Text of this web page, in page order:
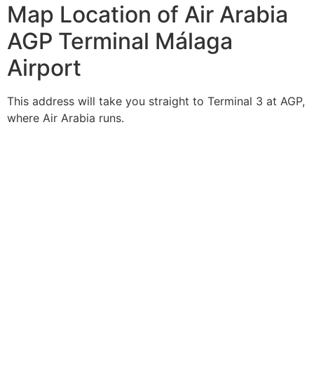
Map Location of Air Arabia
AGP Terminal Málaga
Airport
This address will take you straight to Terminal 3 at AGP,
where Air Arabia runs.